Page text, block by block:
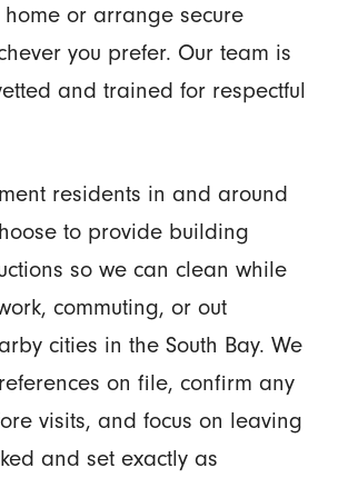
or arrange secure
you prefer. Our team is
and trained for respectful
residents in and around
to provide building
so we can clean while
commuting, or out
cities in the South Bay. We
on file, confirm any
visits, and focus on leaving
and set exactly as